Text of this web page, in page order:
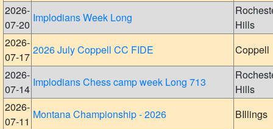
2026-
07-20
Implodians Week Long
Hills
2026-
07-17
2026 July Coppell CC FIDE
Coppell
2026-
07-14
Implodians Chess camp week Long 713
Hills
2026-
07-11
Montana Championship - 2026
BIllings